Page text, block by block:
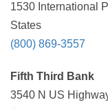
1530 International
States
(800) 869-3557
Fifth Third Bank
3540 N US